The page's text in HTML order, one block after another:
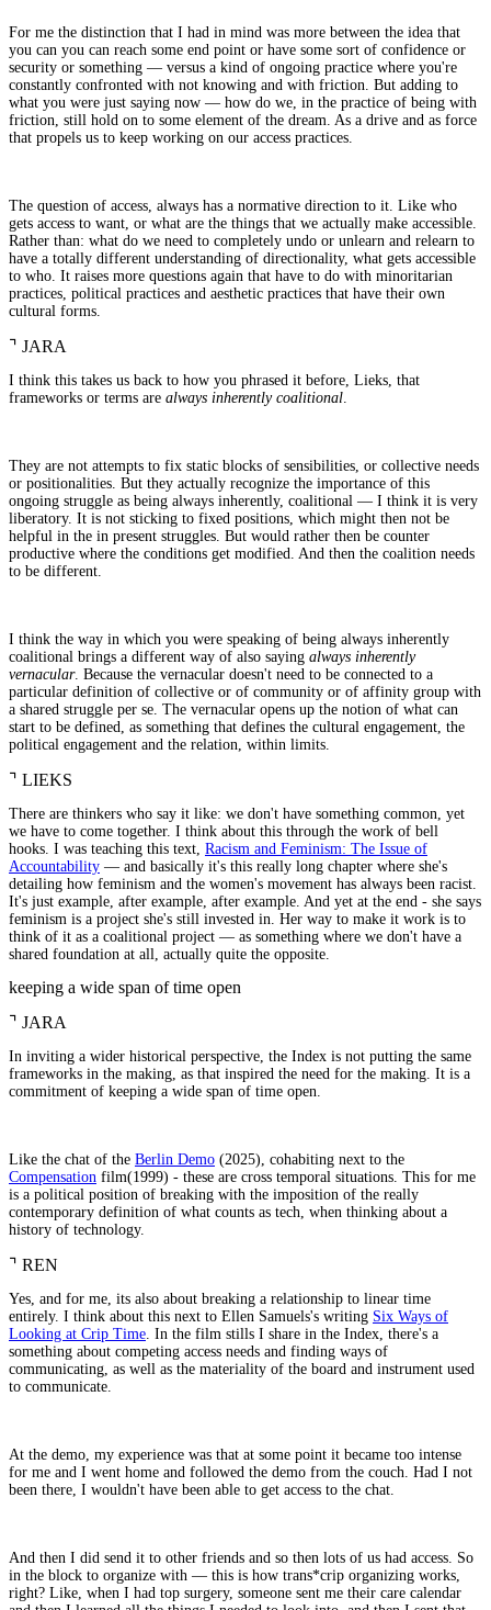
For me the distinction that I had in mind was more between the idea that
you can you can reach some end point or have some sort of confidence or
security or something — versus a kind of ongoing practice where you're
constantly confronted with not knowing and with friction. But adding to
what you were just saying now — how do we, in the practice of being with
friction, still hold on to some element of the dream. As a drive and as force
that propels us to keep working on our access practices.
The question of access, always has a normative direction to it. Like who
gets access to want, or what are the things that we actually make accessible.
Rather than: what do we need to completely undo or unlearn and relearn to
have a totally different understanding of directionality, what gets accessible
to who. It raises more questions again that have to do with minoritarian
practices, political practices and aesthetic practices that have their own
cultural forms.
⌝ JARA
I think this takes us back to how you phrased it before, Lieks, that
frameworks or terms are always inherently coalitional.
They are not attempts to fix static blocks of sensibilities, or collective needs
or positionalities. But they actually recognize the importance of this
ongoing struggle as being always inherently, coalitional — I think it is very
liberatory. It is not sticking to fixed positions, which might then not be
helpful in the in present struggles. But would rather then be counter
productive where the conditions get modified. And then the coalition needs
to be different.
I think the way in which you were speaking of being always inherently
coalitional brings a different way of also saying always inherently
vernacular. Because the vernacular doesn't need to be connected to a
particular definition of collective or of community or of affinity group with
a shared struggle per se. The vernacular opens up the notion of what can
start to be defined, as something that defines the cultural engagement, the
political engagement and the relation, within limits.
⌝ LIEKS
There are thinkers who say it like: we don't have something common, yet
we have to come together. I think about this through the work of bell
hooks. I was teaching this text, Racism and Feminism: The Issue of
Accountability — and basically it's this really long chapter where she's
detailing how feminism and the women's movement has always been racist.
It's just example, after example, after example. And yet at the end - she says
feminism is a project she's still invested in. Her way to make it work is to
think of it as a coalitional project — as something where we don't have a
shared foundation at all, actually quite the opposite.
keeping a wide span of time open
⌝ JARA
In inviting a wider historical perspective, the Index is not putting the same
frameworks in the making, as that inspired the need for the making. It is a
commitment of keeping a wide span of time open.
Like the chat of the Berlin Demo (2025), cohabiting next to the
Compensation film(1999) - these are cross temporal situations. This for me
is a political position of breaking with the imposition of the really
contemporary definition of what counts as tech, when thinking about a
history of technology.
⌝ REN
Yes, and for me, its also about breaking a relationship to linear time
entirely. I think about this next to Ellen Samuels's writing Six Ways of
Looking at Crip Time . In the film stills I share in the Index, there's a
something about competing access needs and finding ways of
communicating, as well as the materiality of the board and instrument used
to communicate.
At the demo, my experience was that at some point it became too intense
for me and I went home and followed the demo from the couch. Had I not
been there, I wouldn't have been able to get access to the chat.
And then I did send it to other friends and so then lots of us had access. So
in the block to organize with — this is how trans*crip organizing works,
right? Like, when I had top surgery, someone sent me their care calendar